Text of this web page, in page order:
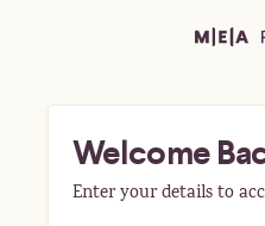
Welcome
Enter your details to